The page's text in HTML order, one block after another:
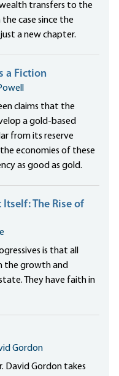
transfers to the
case since the
a new chapter.
a Fiction
claims that the
a gold-based
from its reserve
economies of these
as good as gold.
Itself: The Rise of
is that all
the growth and
They have faith in
Gordon
David Gordon takes